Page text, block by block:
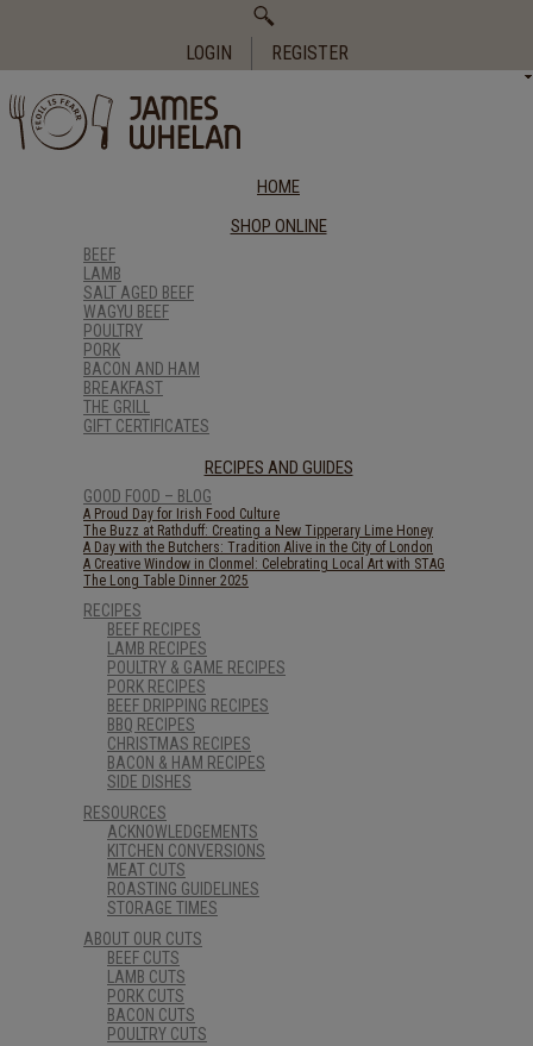
LOGIN REGISTER
HOME
SHOP ONLINE
BEEF
LAMB
SALT AGED BEEF
WAGYU BEEF
POULTRY
PORK
BACON AND HAM
BREAKFAST
THE GRILL
GIFT CERTIFICATES
RECIPES AND GUIDES
GOOD FOOD – BLOG
A Proud Day for Irish Food Culture
The Buzz at Rathduff: Creating a New Tipperary Lime Honey
A Day with the Butchers: Tradition Alive in the City of London
A Creative Window in Clonmel: Celebrating Local Art with STAG
The Long Table Dinner 2025
RECIPES
BEEF RECIPES
LAMB RECIPES
POULTRY & GAME RECIPES
PORK RECIPES
BEEF DRIPPING RECIPES
BBQ RECIPES
CHRISTMAS RECIPES
BACON & HAM RECIPES
SIDE DISHES
RESOURCES
ACKNOWLEDGEMENTS
KITCHEN CONVERSIONS
MEAT CUTS
ROASTING GUIDELINES
STORAGE TIMES
ABOUT OUR CUTS
BEEF CUTS
LAMB CUTS
PORK CUTS
BACON CUTS
POULTRY CUTS